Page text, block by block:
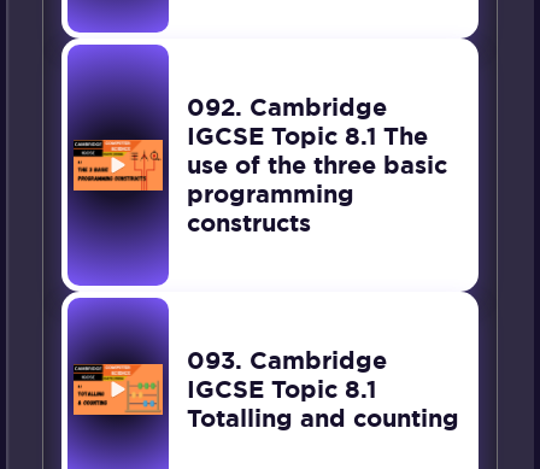
092. Cambridge
IGCSE Topic 8.1 The
use of the three basic
programming
constructs
093. Cambridge
IGCSE Topic 8.1
Totalling and counting